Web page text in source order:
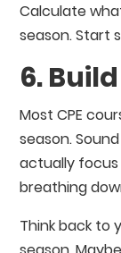
Calculate
season. Start
6.
Most CPE
season.
actually
breathing
Think back to